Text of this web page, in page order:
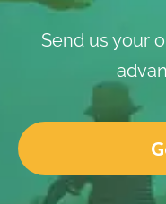
Send us your